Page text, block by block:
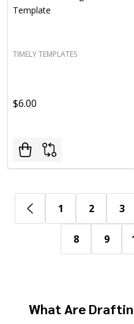
Template
TIMELY TEMPLATES
$6.00
1 2 3
8 9
What Are